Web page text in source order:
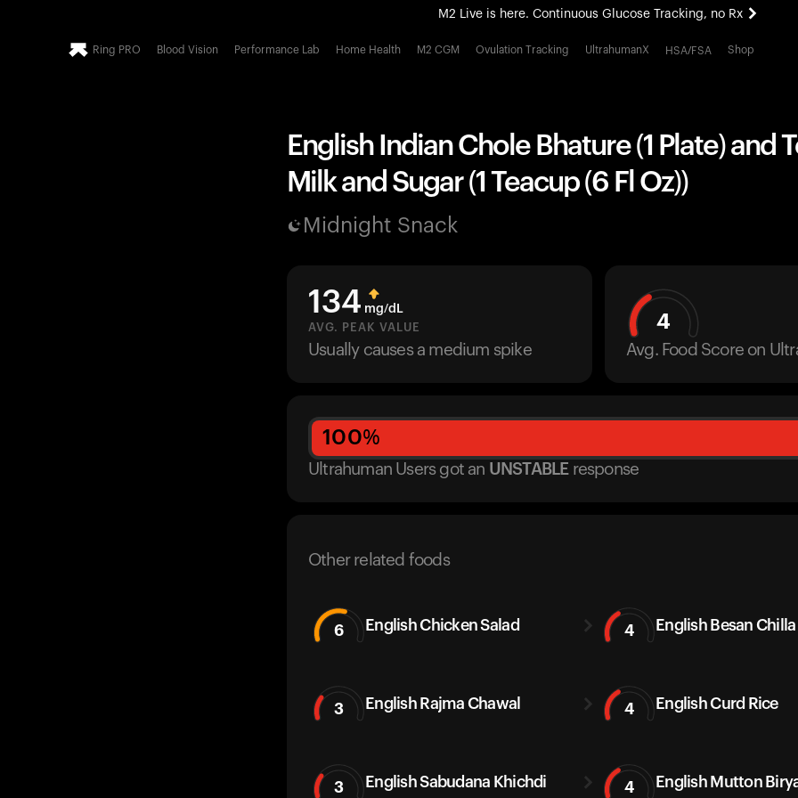
M2 Live is here. Continuous Glucose Tracking, no Rx
All-new Ultrahuman experience. Coming soon.
Ring PRO Blood Vision Performance Lab Home Health M2 CGM Ovulation Tracking UltrahumanX HSA/FSA Shop
English Indian Chole Bhature (1 Plate) and
Milk and Sugar (1 Teacup (6 Fl Oz))
Midnight Snack
134 mg/dL
AVG. PEAK VALUE
Usually causes a medium spike
4
Avg. Food Score on
100%
Ultrahuman Users got an UNSTABLE response
Other related foods
6 English Chicken Salad 4 English Besan Chilla
3 English Rajma Chawal 4 English Curd Rice
3 English Sabudana Khichdi 4 English Mutton